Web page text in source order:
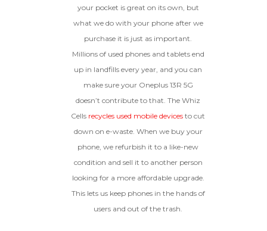
your pocket is great on its own, but
what we do with your phone after we
purchase it is just as important.
Millions of used phones and tablets end
up in landfills every year, and you can
make sure your Oneplus 13R 5G
doesn’t contribute to that. The Whiz
Cells recycles used mobile devices to cut
down on e-waste. When we buy your
phone, we refurbish it to a like-new
condition and sell it to another person
looking for a more affordable upgrade.
This lets us keep phones in the hands of
users and out of the trash.